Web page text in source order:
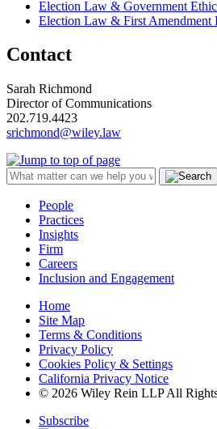
Election Law & Government
Election Law & First Amendment
Contact
Sarah Richmond
Director of Communications
202.719.4423
srichmond@wiley.law
People
Practices
Insights
Firm
Careers
Inclusion and Engagement
Home
Site Map
Terms & Conditions
Privacy Policy
Cookies Policy & Settings
California Privacy Notice
© 2026 Wiley Rein LLP All
Subscribe